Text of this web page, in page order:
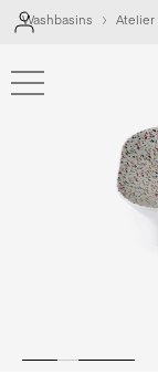
Washbasins Atelier